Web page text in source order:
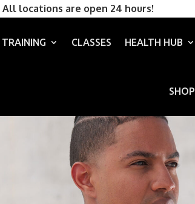
All locations are open 24 hours!
TRAINING CLASSES HEALTH HUB
SHOP